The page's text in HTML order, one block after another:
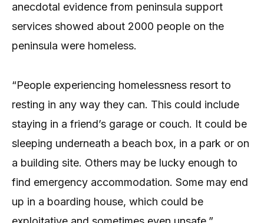
anecdotal evidence from peninsula support
services showed about 2000 people on the
peninsula were homeless.
“People experiencing homelessness resort to
resting in any way they can. This could include
staying in a friend’s garage or couch. It could be
sleeping underneath a beach box, in a park or on
a building site. Others may be lucky enough to
find emergency accommodation. Some may end
up in a boarding house, which could be